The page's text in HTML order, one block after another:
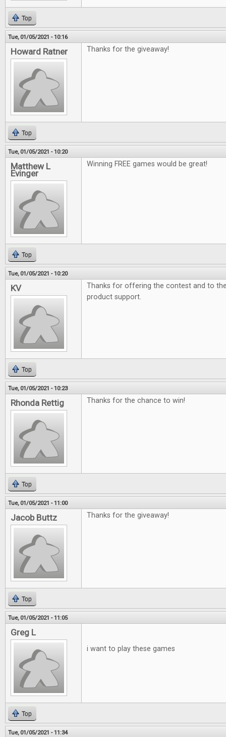
Top
Tue, 01/05/2021 - 10:16
Howard Ratner Thanks for the giveaway!
Top
Tue, 01/05/2021 - 10:20
Matthew L
Evinger
Winning FREE games would be great!
Top
Tue, 01/05/2021 - 10:20
KV
Thanks for offering the contest and to
product support.
Top
Tue, 01/05/2021 - 10:23
Rhonda Rettig Thanks for the chance to win!
Top
Tue, 01/05/2021 - 11:00
Jacob Buttz Thanks for the giveaway!
Top
Tue, 01/05/2021 - 11:05
Greg L
i want to play these games
Top
Tue, 01/05/2021 - 11:34